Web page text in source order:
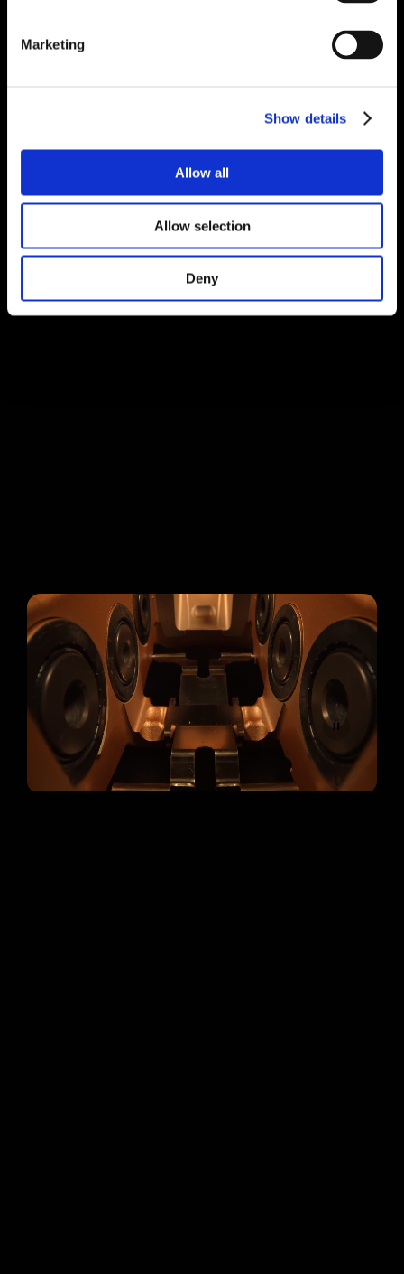
Marketing
Show details
Allow all
Allow selection
Deny